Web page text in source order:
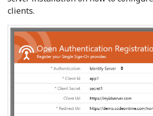
clients.